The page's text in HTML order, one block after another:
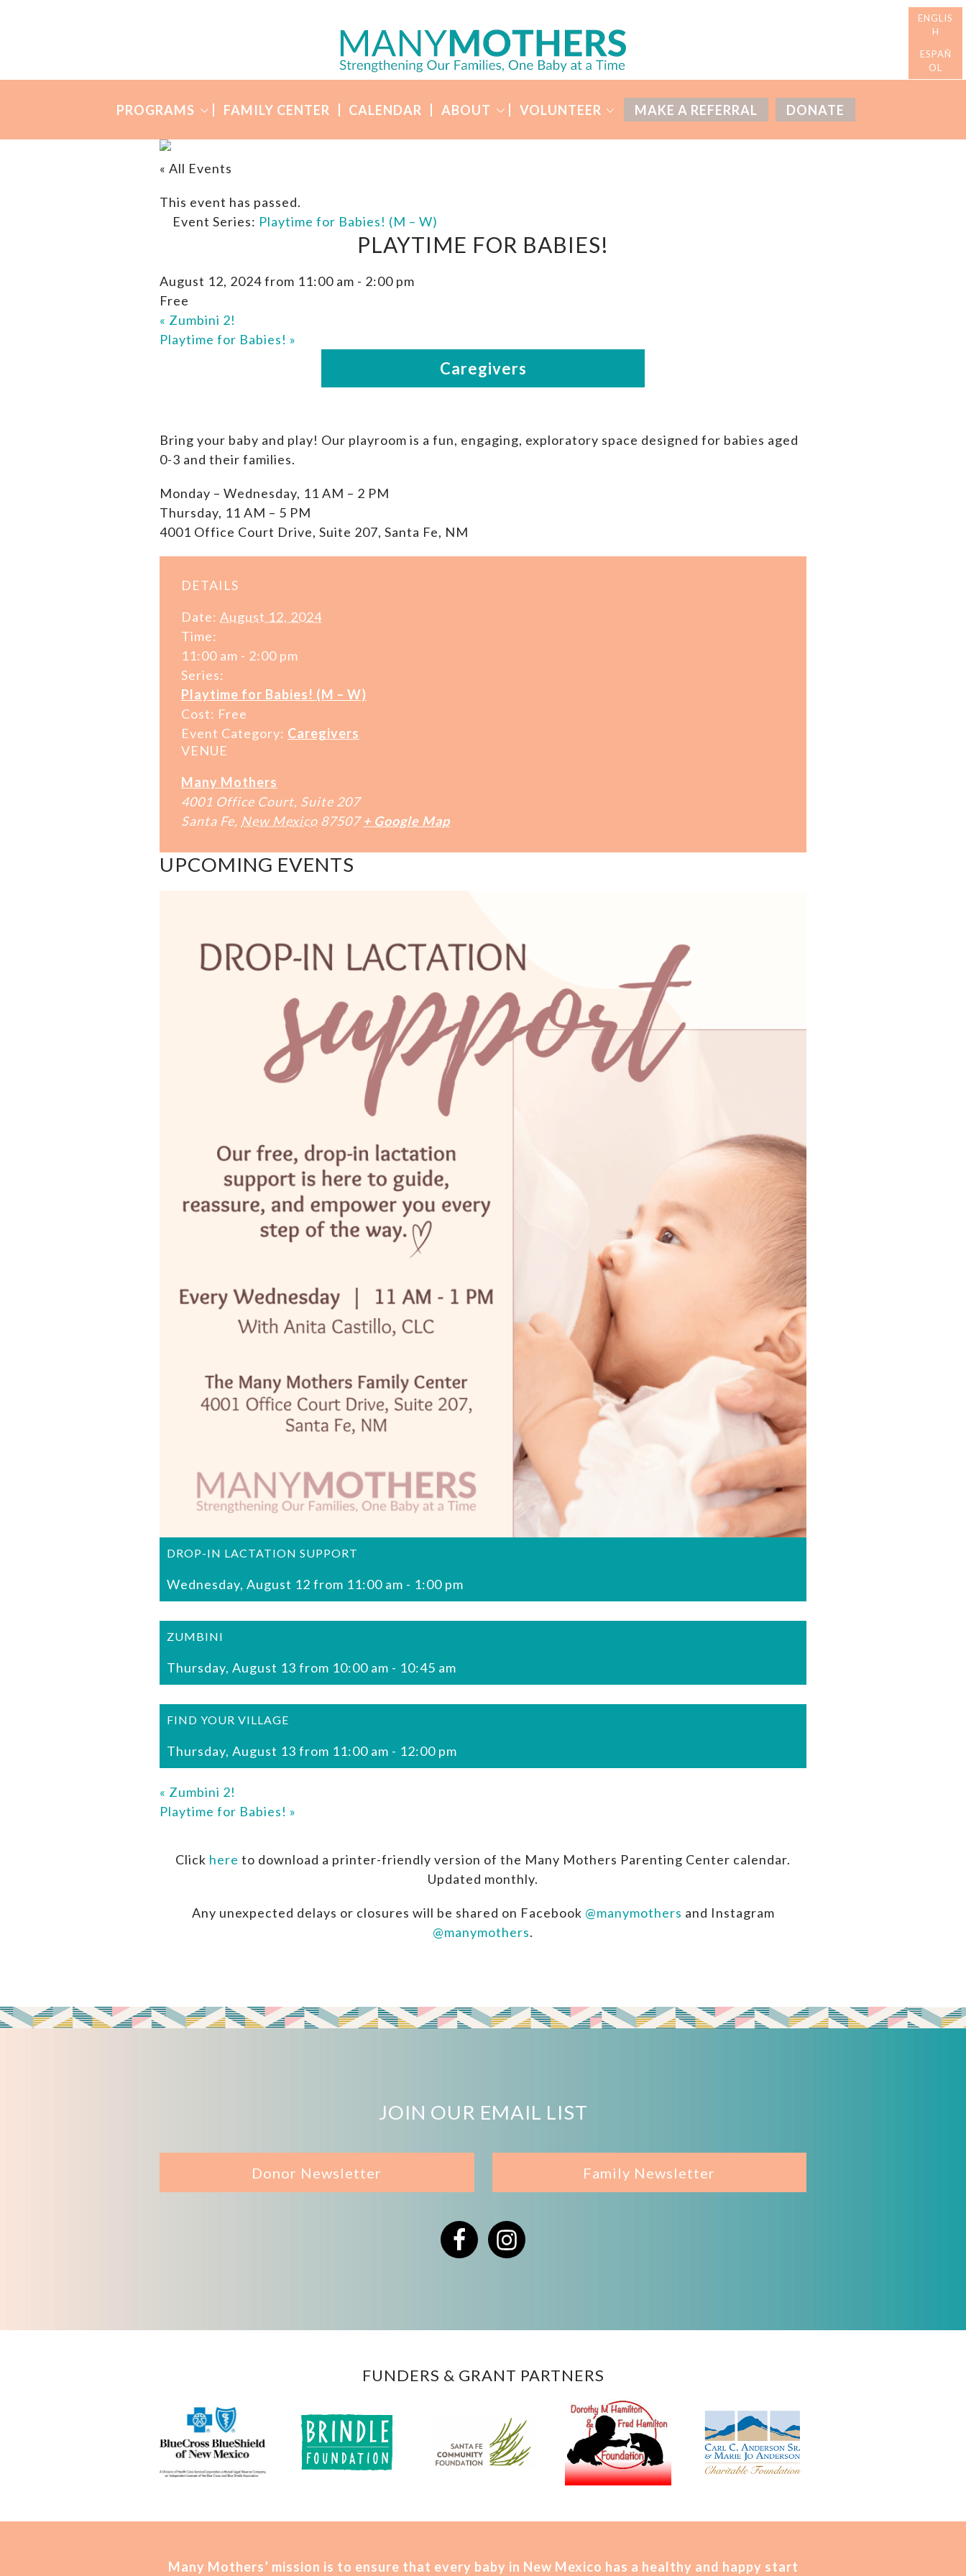
PROGRAMS FAMILY CENTER CALENDAR ABOUT VOLUNTEER MAKE A REFERRAL DONATE
« All Events
This event has passed.
Event Series: Playtime for Babies! (M – W)
PLAYTIME FOR BABIES!
August 12, 2024 from 11:00 am - 2:00 pm
Free
« Zumbini 2!
Playtime for Babies! »
Bring your baby and play! Our playroom is a fun, engaging, exploratory space designed for babies aged
0-3 and their families.
Monday – Wednesday, 11 AM – 2 PM
Thursday, 11 AM – 5 PM
4001 Office Court Drive, Suite 207, Santa Fe, NM
DETAILS
Date: August 12, 2024
Time:
11:00 am - 2:00 pm
Series:
Playtime for Babies! (M – W)
Cost: Free
Event Category: Caregivers
VENUE
Many Mothers
4001 Office Court, Suite 207
Santa Fe, New Mexico 87507 + Google Map
UPCOMING EVENTS
DROP-IN LACTATION SUPPORT
Wednesday, August 12 from 11:00 am - 1:00 pm
ZUMBINI
Thursday, August 13 from 10:00 am - 10:45 am
FIND YOUR VILLAGE
Thursday, August 13 from 11:00 am - 12:00 pm
« Zumbini 2!
Playtime for Babies! »
Click here to download a printer-friendly version of the Many Mothers Parenting Center calendar.
Updated monthly.
Any unexpected delays or closures will be shared on Facebook @manymothers and Instagram
@manymothers.
JOIN OUR EMAIL LIST
Donor Newsletter Family Newsletter
FacebookInstagram
FUNDERS & GRANT PARTNERS
Many Mothers’ mission is to ensure that every baby in New Mexico has a healthy and happy start